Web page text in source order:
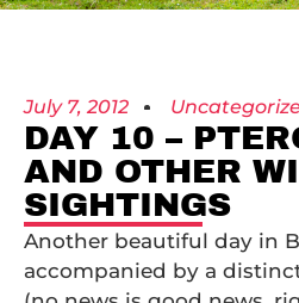
July 7, 2012
DAY 10 –
AND OTHER
SIGHTINGS
Another beautiful day in
accompanied by a